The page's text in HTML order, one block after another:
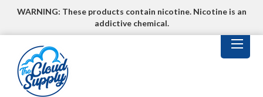
WARNING: These products contain nicotine. Nicotine is an
addictive chemical.